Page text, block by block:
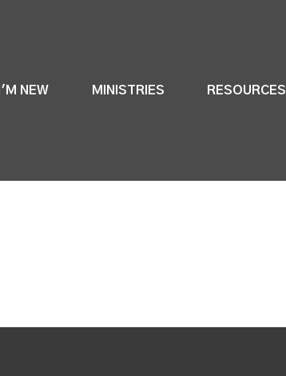
I'M NEW MINISTRIES RESOURCES